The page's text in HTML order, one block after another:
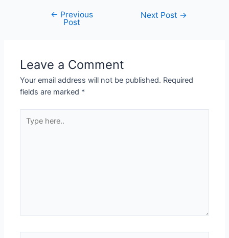
← Previous
Post
Next Post →
Leave a Comment
Your email address will not be published. Required
fields are marked *